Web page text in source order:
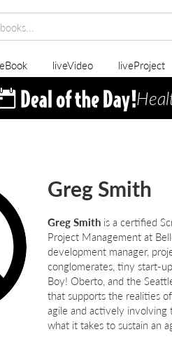
liveVideo liveProject
Greg Smith
Greg Smith is a certified
Project Management at
development manager,
conglomerates, tiny start-
Boy! Oberto, and the
that supports the realities
agile and actively involving
what it takes to sustain an